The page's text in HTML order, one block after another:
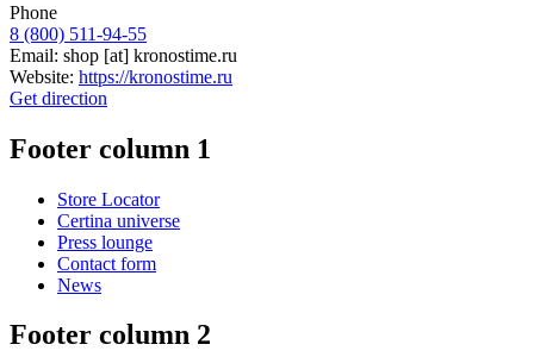
Phone
8 (800) 511-94-55
Email: shop [at] kronostime.ru
Website: https://kronostime.ru
Get direction
Footer column 1
Store Locator
Certina universe
Press lounge
Contact form
News
Footer column 2